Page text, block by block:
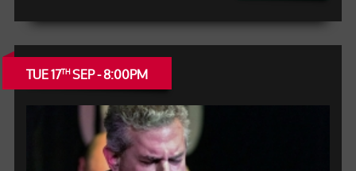
TUE 17THSEP - 8:00PM